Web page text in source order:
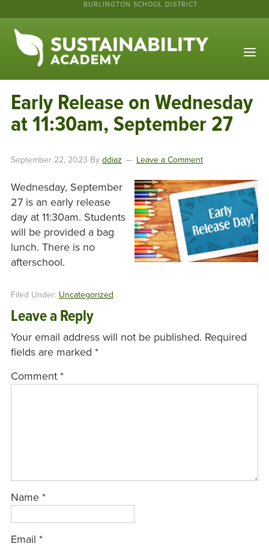
BURLINGTON SCHOOL DISTRICT
Early Release on Wednesday
at 11:30am, September 27
September 22, 2023 By ddiaz Leave a Comment
Wednesday, September
27 is an early release
day at 11:30am. Students
will be provided a bag
lunch. There is no
afterschool.
Filed Under: Uncategorized
Leave a Reply
Your email address will not be published. Required
fields are marked *
Comment *
Name *
Email *